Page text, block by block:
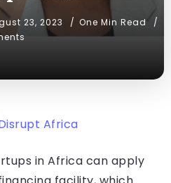
23, 2023
One Min Read
Africa
in Africa can apply